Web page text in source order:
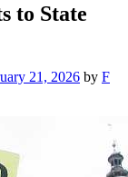
to State
21, 2026 by F